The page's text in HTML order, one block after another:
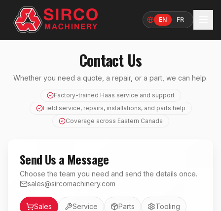
Language
EN FR
Contact Us
Whether you need a quote, a repair, or a part, we can help.
Factory-trained Haas service and support
Field service, repairs, installations, and parts help
Coverage across Eastern Canada
Send Us a Message
Choose the team you need and send the details once.
sales@sircomachinery.com
Department
Sales
Service Parts Tooling